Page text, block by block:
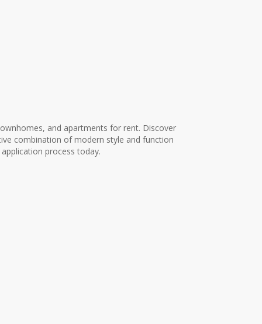
and apartments for rent. Discover
combination of modern style and function
process today.